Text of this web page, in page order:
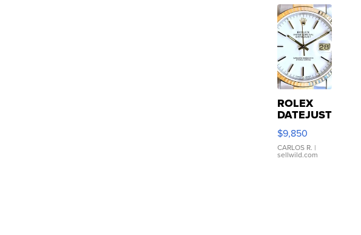
ROLEX
DATEJUST
16233
WHITE
DIAL
FLUTED
$9,850
CARLOS R. |
sellwild.com